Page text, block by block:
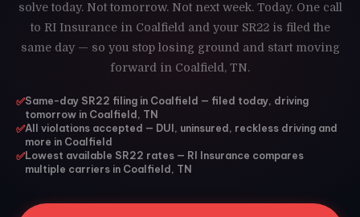
solve today. Not tomorrow. Not next week. Today. One call
to RI Insurance in Coalfield and your SR22 is filed the
same day — so you stop losing ground and start moving
forward in Coalfield, TN.
✅Same-day SR22 filing in Coalfield — filed today, driving
tomorrow in Coalfield, TN
✅All violations accepted — DUI, uninsured, reckless driving and
more in Coalfield
✅Lowest available SR22 rates — RI Insurance compares
multiple carriers in Coalfield, TN